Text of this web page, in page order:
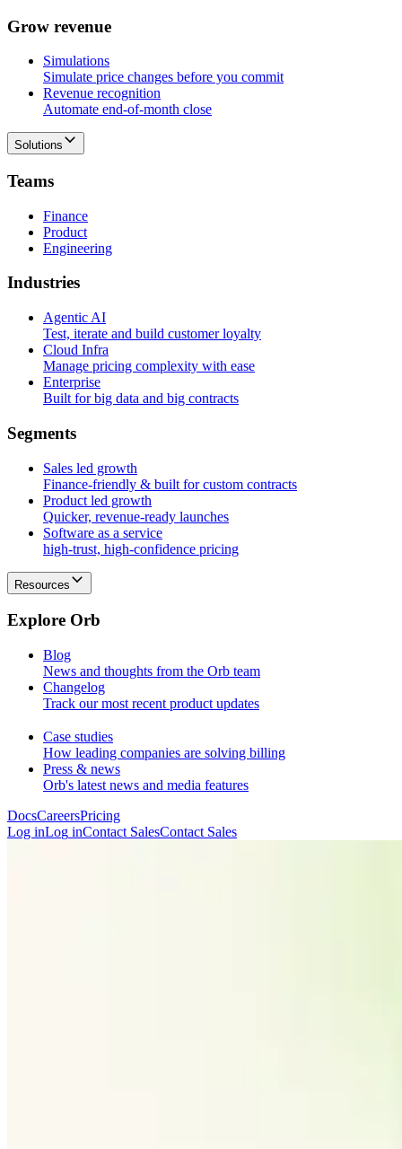
Grow revenue
Simulations
Simulate price changes before you commit
Revenue recognition
Automate end-of-month close
Solutions
Teams
Finance
Product
Engineering
Industries
Agentic AI
Test, iterate and build customer loyalty
Cloud Infra
Manage pricing complexity with ease
Enterprise
Built for big data and big contracts
Segments
Sales led growth
Finance-friendly & built for custom contracts
Product led growth
Quicker, revenue-ready launches
Software as a service
high-trust, high-confidence pricing
Resources
Explore Orb
Blog
News and thoughts from the Orb team
Changelog
Track our most recent product updates
Case studies
How leading companies are solving billing
Press & news
Orb's latest news and media features
DocsCareersPricing
Log inLog inContact SalesContact Sales